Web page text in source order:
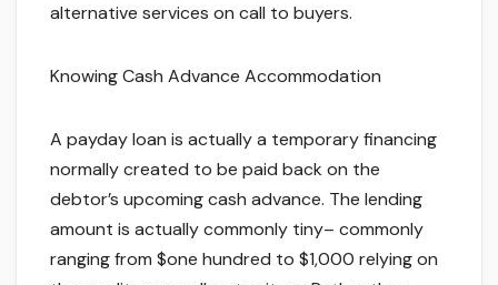
alternative services on call to buyers.
Knowing Cash Advance Accommodation
A payday loan is actually a temporary financing
normally created to be paid back on the
debtor’s upcoming cash advance. The lending
amount is actually commonly tiny– commonly
ranging from $one hundred to $1,000 relying on